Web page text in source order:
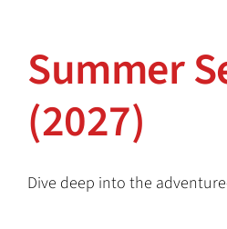
Summer
(2027)
Dive deep into the